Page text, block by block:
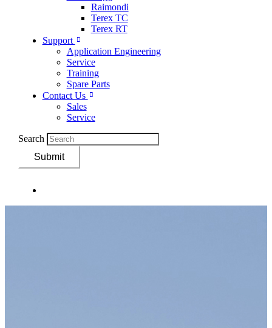
Raimondi
Terex TC
Terex RT
Support
Application Engineering
Service
Training
Spare Parts
Contact Us
Sales
Service
Search
Submit